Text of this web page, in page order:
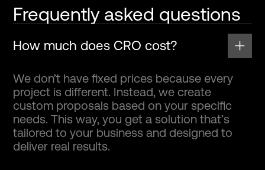
Frequently asked questions
How much does CRO cost?
We don’t have fixed prices because every
project is different. Instead, we create
custom proposals based on your specific
needs. This way, you get a solution that’s
tailored to your business and designed to
deliver real results.